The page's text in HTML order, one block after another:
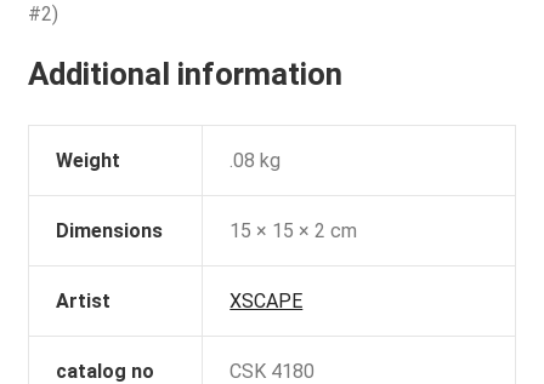
#2)
Additional information
Weight .08 kg
Dimensions 15 × 15 × 2 cm
Artist XSCAPE
catalog no CSK 4180